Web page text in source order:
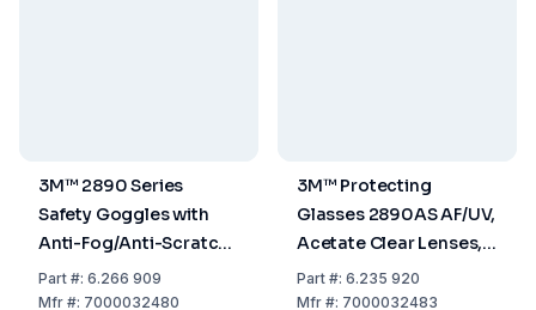
3M™ 2890 Series
Safety Goggles with
Anti-Fog/Anti-Scratch
Coating
Part#: 6.266 909
Mfr#: 7000032480
3M™ Protecting
Glasses 2890AS AF/UV,
Acetate Clear Lenses,
Gastight without
Ventilation Slots
Part#: 6.235 920
Mfr#: 7000032483